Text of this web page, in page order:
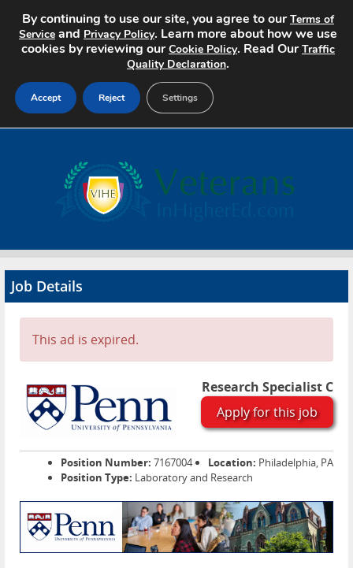
Search Jobs
Advertise
Contact
Job Details
This ad is expired.
Research Specialist C
Apply for this job
Position Number: 7167004 Location: Philadelphia, PA
Position Type: Laboratory and Research
By continuing to use our site, you agree to ourTerms of
Service and Privacy Policy. Learn more about how we use
cookies by reviewing ourCookie Policy. Read OurTraffic
Quality Declaration.
Accept Reject Settings